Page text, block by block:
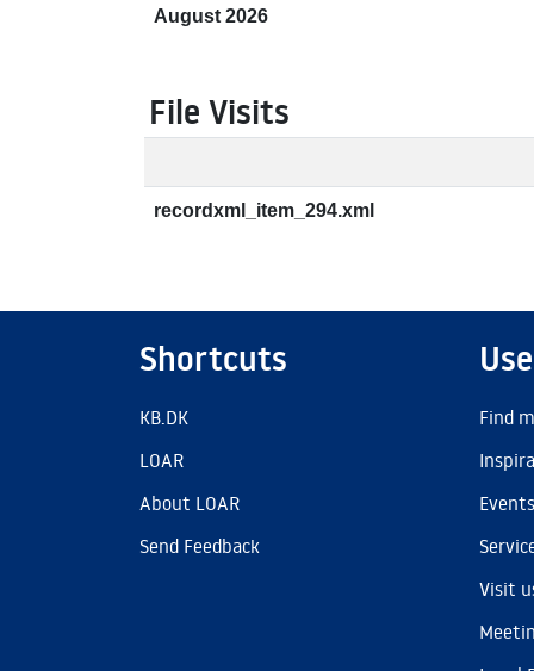
August 2026
File Visits
recordxml_item_294.xml
Shortcuts
KB.DK
LOAR
About LOAR
Send Feedback
Find
Events
Visit